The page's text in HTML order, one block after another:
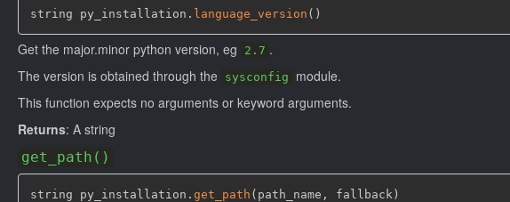
string py_installation. language_version ( )
Get the major.minor python version, eg 2.7 .
The version is obtained through the
sysconfig
module.
This function expects no arguments or keyword arguments.
Returns: A string
get_path()
string py_installation. get_path ( path_name , fallback )